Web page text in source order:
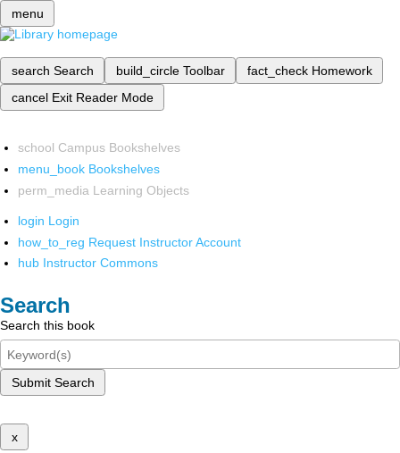
menu
search Search build_circle Toolbar fact_check Homework
cancel Exit Reader Mode
school Campus Bookshelves
menu_book Bookshelves
perm_media Learning Objects
login Login
how_to_reg Request Instructor Account
hub Instructor Commons
Search
Search this book
Submit Search
x